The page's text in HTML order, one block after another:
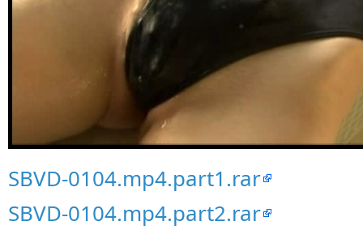
SBVD-0104.mp4.part1.rar
SBVD-0104.mp4.part2.rar